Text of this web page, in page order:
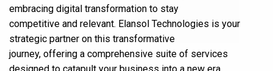
embracing digital transformation to stay
competitive and relevant. Elansol Technologies is your
strategic partner on this transformative
journey, offering a comprehensive suite of services
designed to catapult your business into a new era